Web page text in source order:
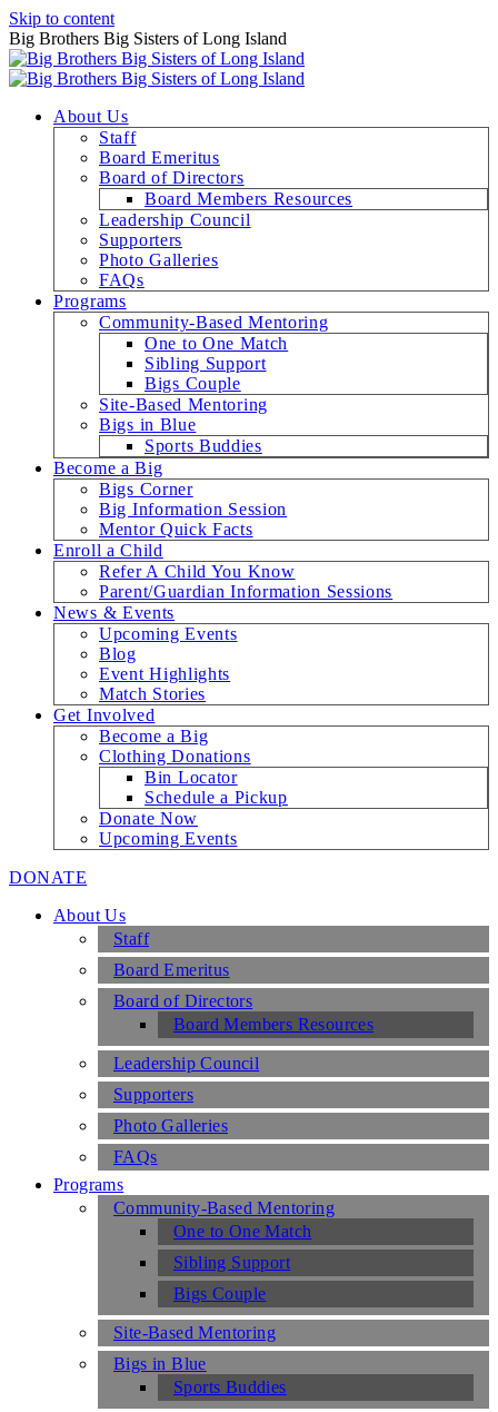
Skip to content
Big Brothers Big Sisters of Long Island
About Us
Staff
Board Emeritus
Board of Directors
Board Members Resources
Leadership Council
Supporters
Photo Galleries
FAQs
Programs
Community-Based Mentoring
One to One Match
Sibling Support
Bigs Couple
Site-Based Mentoring
Bigs in Blue
Sports Buddies
Become a Big
Bigs Corner
Big Information Session
Mentor Quick Facts
Enroll a Child
Refer A Child You Know
Parent/Guardian Information Sessions
News & Events
Upcoming Events
Blog
Event Highlights
Match Stories
Get Involved
Become a Big
Clothing Donations
Bin Locator
Schedule a Pickup
Donate Now
Upcoming Events
DONATE
About Us
Staff
Board Emeritus
Board of Directors
Board Members Resources
Leadership Council
Supporters
Photo Galleries
FAQs
Programs
Community-Based Mentoring
One to One Match
Sibling Support
Bigs Couple
Site-Based Mentoring
Bigs in Blue
Sports Buddies